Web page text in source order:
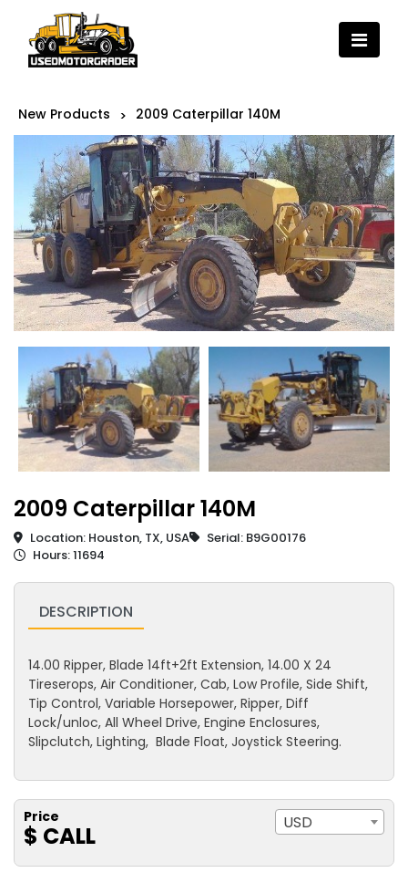
New Products > 2009 Caterpillar 140M
2009 Caterpillar 140M
Location: Houston, TX, USA
Serial: B9G00176
Hours: 11694
DESCRIPTION
14.00 Ripper, Blade 14ft+2ft Extension, 14.00 X 24
Tireserops, Air Conditioner, Cab, Low Profile, Side Shift,
Tip Control, Variable Horsepower, Ripper, Diff
Lock/unloc, All Wheel Drive, Engine Enclosures,
Slipclutch, Lighting, Blade Float, Joystick Steering.
Price
$ CALL USD